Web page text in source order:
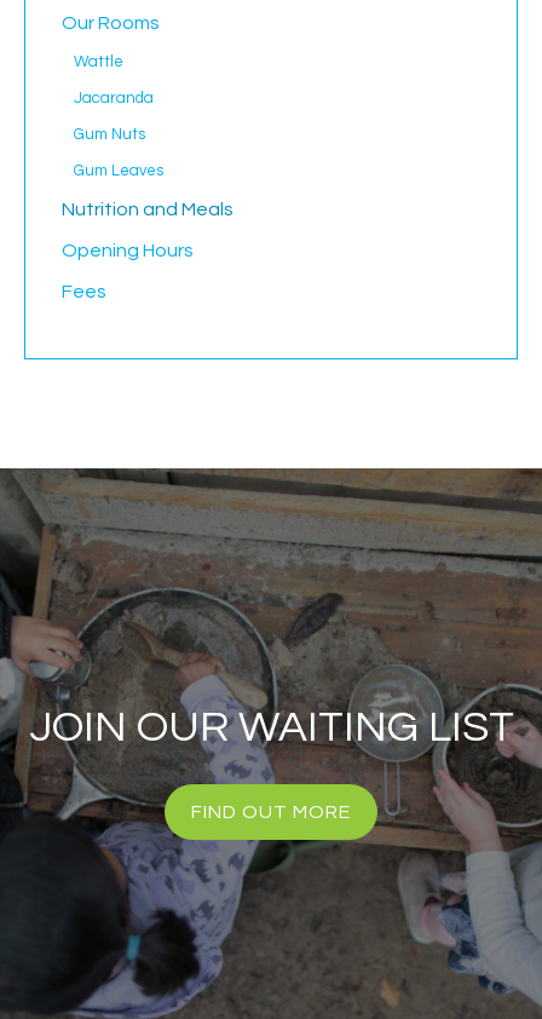
Our Rooms
Wattle
Jacaranda
Gum Nuts
Gum Leaves
Nutrition and Meals
Opening Hours
Fees
JOIN OUR WAITING LIST
FIND OUT MORE